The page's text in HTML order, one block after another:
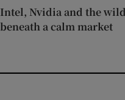
Intel, Nvidia and the
beneath a calm market